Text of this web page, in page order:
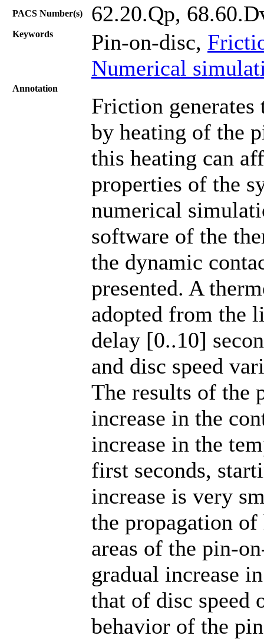
PACS Number(s) 62.20.Qp,
Keywords Pin-on-disc,
Numerical
Annotation
Friction
by heating of the
this heating can
properties of the
numerical
software of the
the dynamic
presented. A
adopted from the
delay [0..10]
and disc speed
The results of the
increase in the
increase in the
first seconds,
increase is very
the propagation
areas of the pin-
gradual increase
that of disc speed
behavior of the